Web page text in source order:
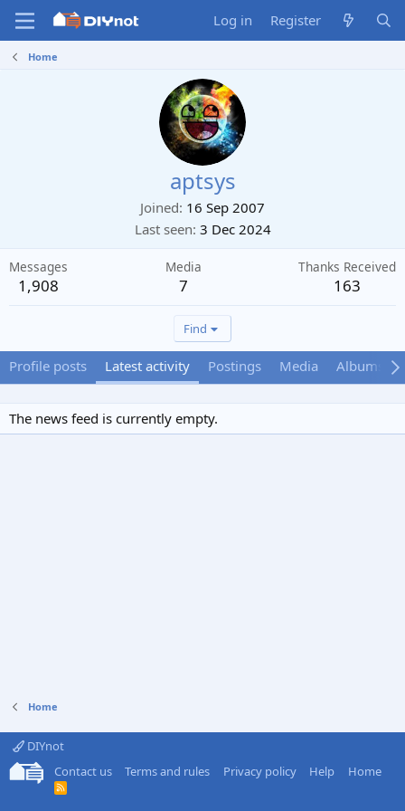
Log in Register
Home
aptsys
Joined 16 Sep 2007
Last seen 3 Dec 2024
Messages
1,908
Media
7
Thanks Received
163
Find
Profile posts Latest activity Postings Media Albums
The news feed is currently empty.
Home
DIYnot
Contact us
Terms and rules Privacy policy Help Home
R